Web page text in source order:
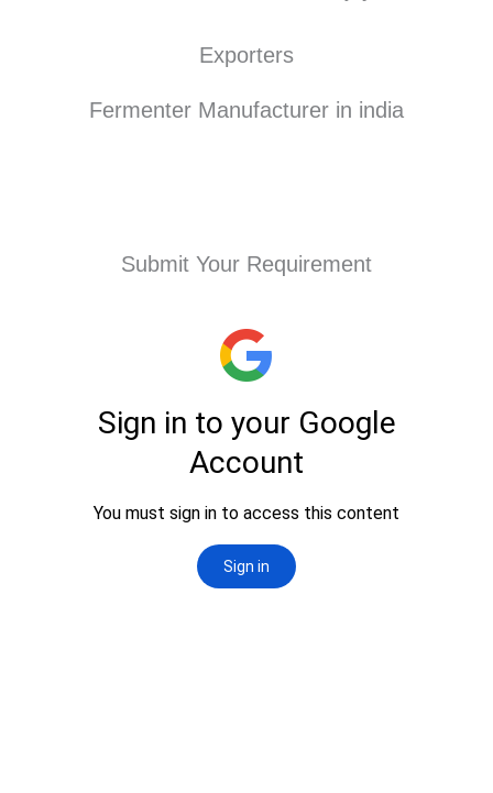
Exporters
Fermenter Manufacturer in india
Submit Your Requirement